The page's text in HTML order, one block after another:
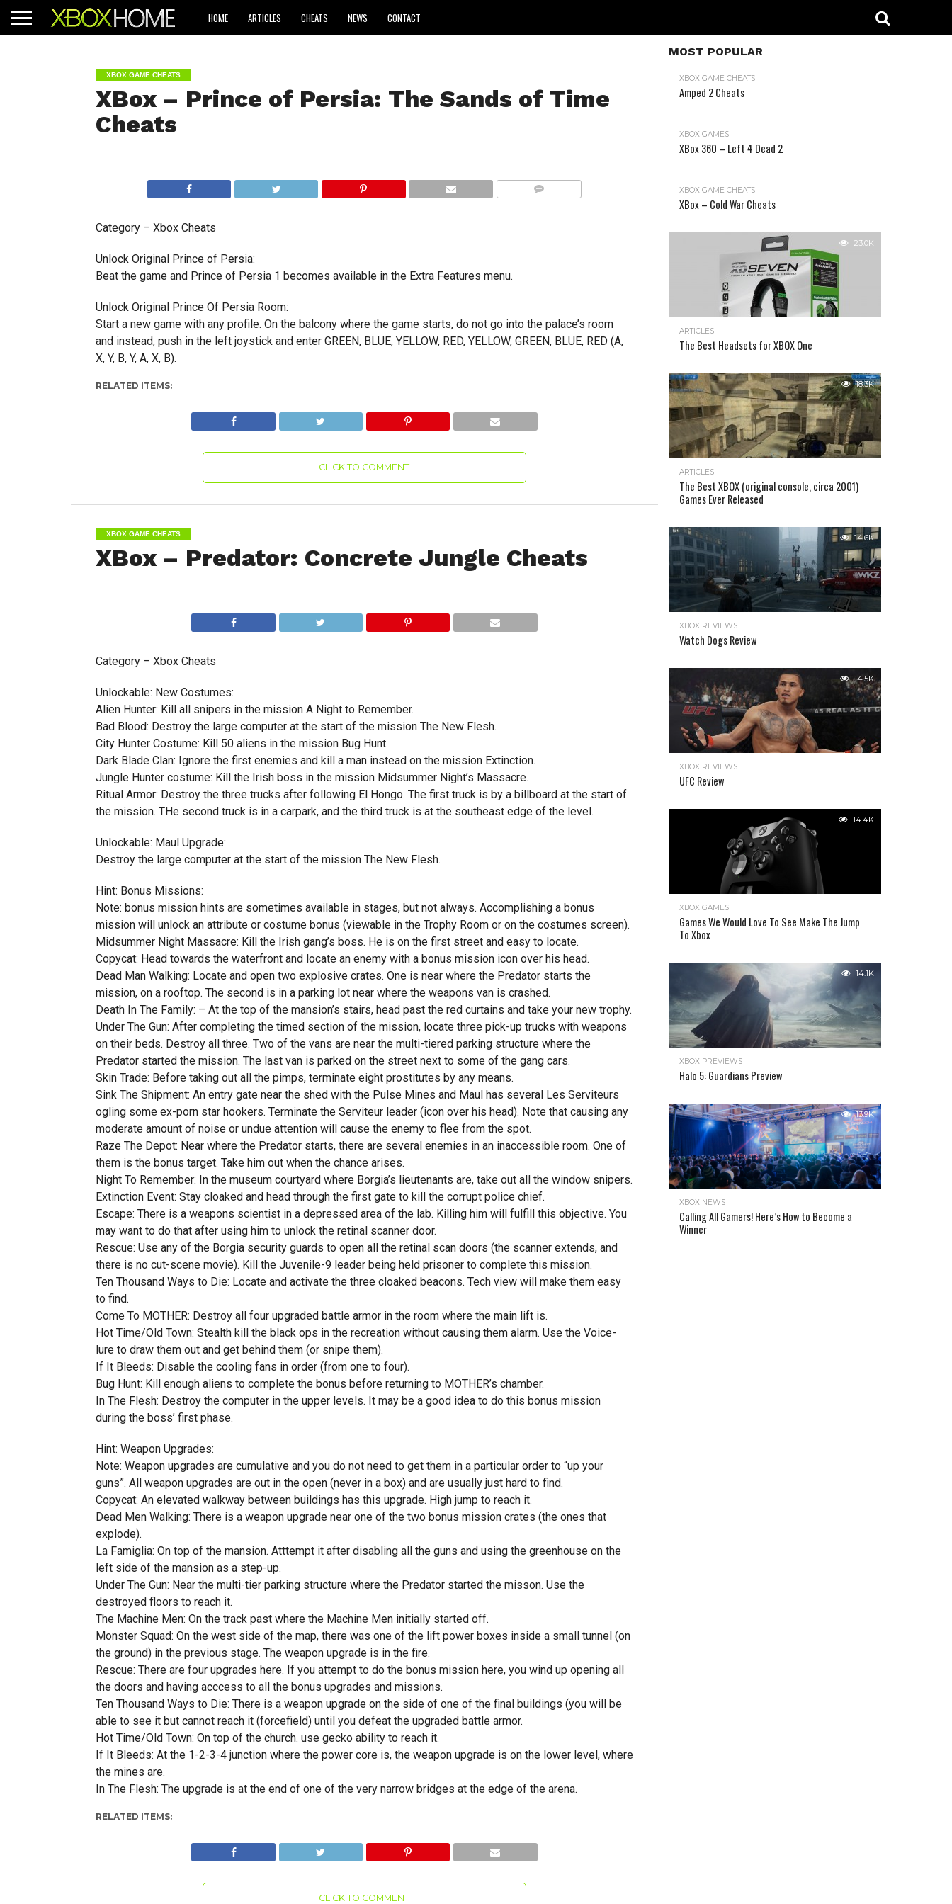
HOME ARTICLES CHEATS NEWS CONTACT
XBOX GAME CHEATS
XBox – Prince of Persia: The Sands of Time
Cheats
Category – Xbox Cheats
Unlock Original Prince of Persia:
Beat the game and Prince of Persia 1 becomes available in the Extra Features menu.
Unlock Original Prince Of Persia Room:
Start a new game with any profile. On the balcony where the game starts, do not go into the palace’s room
and instead, push in the left joystick and enter GREEN, BLUE, YELLOW, RED, YELLOW, GREEN, BLUE, RED (A,
X, Y, B, Y, A, X, B).
RELATED ITEMS:
CLICK TO COMMENT
XBOX GAME CHEATS
XBox – Predator: Concrete Jungle Cheats
Category – Xbox Cheats
Unlockable: New Costumes:
Alien Hunter: Kill all snipers in the mission A Night to Remember.
Bad Blood: Destroy the large computer at the start of the mission The New Flesh.
City Hunter Costume: Kill 50 aliens in the mission Bug Hunt.
Dark Blade Clan: Ignore the first enemies and kill a man instead on the mission Extinction.
Jungle Hunter costume: Kill the Irish boss in the mission Midsummer Night’s Massacre.
Ritual Armor: Destroy the three trucks after following El Hongo. The first truck is by a billboard at the start of
the mission. THe second truck is in a carpark, and the third truck is at the southeast edge of the level.
Unlockable: Maul Upgrade:
Destroy the large computer at the start of the mission The New Flesh.
Hint: Bonus Missions:
Note: bonus mission hints are sometimes available in stages, but not always. Accomplishing a bonus
mission will unlock an attribute or costume bonus (viewable in the Trophy Room or on the costumes screen).
Midsummer Night Massacre: Kill the Irish gang’s boss. He is on the first street and easy to locate.
Copycat: Head towards the waterfront and locate an enemy with a bonus mission icon over his head.
Dead Man Walking: Locate and open two explosive crates. One is near where the Predator starts the
mission, on a rooftop. The second is in a parking lot near where the weapons van is crashed.
Death In The Family: – At the top of the mansion’s stairs, head past the red curtains and take your new trophy.
Under The Gun: After completing the timed section of the mission, locate three pick-up trucks with weapons
on their beds. Destroy all three. Two of the vans are near the multi-tiered parking structure where the
Predator started the mission. The last van is parked on the street next to some of the gang cars.
Skin Trade: Before taking out all the pimps, terminate eight prostitutes by any means.
Sink The Shipment: An entry gate near the shed with the Pulse Mines and Maul has several Les Serviteurs
ogling some ex-porn star hookers. Terminate the Serviteur leader (icon over his head). Note that causing any
moderate amount of noise or undue attention will cause the enemy to flee from the spot.
Raze The Depot: Near where the Predator starts, there are several enemies in an inaccessible room. One of
them is the bonus target. Take him out when the chance arises.
Night To Remember: In the museum courtyard where Borgia’s lieutenants are, take out all the window snipers.
Extinction Event: Stay cloaked and head through the first gate to kill the corrupt police chief.
Escape: There is a weapons scientist in a depressed area of the lab. Killing him will fulfill this objective. You
may want to do that after using him to unlock the retinal scanner door.
Rescue: Use any of the Borgia security guards to open all the retinal scan doors (the scanner extends, and
there is no cut-scene movie). Kill the Juvenile-9 leader being held prisoner to complete this mission.
Ten Thousand Ways to Die: Locate and activate the three cloaked beacons. Tech view will make them easy
to find.
Come To MOTHER: Destroy all four upgraded battle armor in the room where the main lift is.
Hot Time/Old Town: Stealth kill the black ops in the recreation without causing them alarm. Use the Voice-
lure to draw them out and get behind them (or snipe them).
If It Bleeds: Disable the cooling fans in order (from one to four).
Bug Hunt: Kill enough aliens to complete the bonus before returning to MOTHER’s chamber.
In The Flesh: Destroy the computer in the upper levels. It may be a good idea to do this bonus mission
during the boss’ first phase.
Hint: Weapon Upgrades:
Note: Weapon upgrades are cumulative and you do not need to get them in a particular order to “up your
guns”. All weapon upgrades are out in the open (never in a box) and are usually just hard to find.
Copycat: An elevated walkway between buildings has this upgrade. High jump to reach it.
Dead Men Walking: There is a weapon upgrade near one of the two bonus mission crates (the ones that
explode).
La Famiglia: On top of the mansion. Atttempt it after disabling all the guns and using the greenhouse on the
left side of the mansion as a step-up.
Under The Gun: Near the multi-tier parking structure where the Predator started the misson. Use the
destroyed floors to reach it.
The Machine Men: On the track past where the Machine Men initially started off.
Monster Squad: On the west side of the map, there was one of the lift power boxes inside a small tunnel (on
the ground) in the previous stage. The weapon upgrade is in the fire.
Rescue: There are four upgrades here. If you attempt to do the bonus mission here, you wind up opening all
the doors and having acccess to all the bonus upgrades and missions.
Ten Thousand Ways to Die: There is a weapon upgrade on the side of one of the final buildings (you will be
able to see it but cannot reach it (forcefield) until you defeat the upgraded battle armor.
Hot Time/Old Town: On top of the church. use gecko ability to reach it.
If It Bleeds: At the 1-2-3-4 junction where the power core is, the weapon upgrade is on the lower level, where
the mines are.
In The Flesh: The upgrade is at the end of one of the very narrow bridges at the edge of the arena.
RELATED ITEMS:
CLICK TO COMMENT
MOST POPULAR
XBOX GAME CHEATS
Amped 2 Cheats
XBOX GAMES
XBox 360 – Left 4 Dead 2
XBOX GAME CHEATS
XBox – Cold War Cheats
23.0K
ARTICLES
The Best Headsets for XBOX One
18.3K
ARTICLES
The Best XBOX (original console, circa 2001)
Games Ever Released
14.6K
XBOX REVIEWS
Watch Dogs Review
14.5K
XBOX REVIEWS
UFC Review
14.4K
XBOX GAMES
Games We Would Love To See Make The Jump
To Xbox
14.1K
XBOX PREVIEWS
Halo 5: Guardians Preview
13.9K
XBOX NEWS
Calling All Gamers! Here’s How to Become a
Winner